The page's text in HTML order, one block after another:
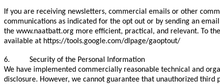
If you are receiving newsletters, commercial emails or other
communications as indicated for the opt out or by sending an
the www.naatbatt.org more efficient, practical, and relevant. To
available at https://tools.google.com/dlpage/gaoptout/
6. Security of the Personal Information
We have implemented commercially reasonable technical and
disclosure. However, we cannot guarantee that unauthorized